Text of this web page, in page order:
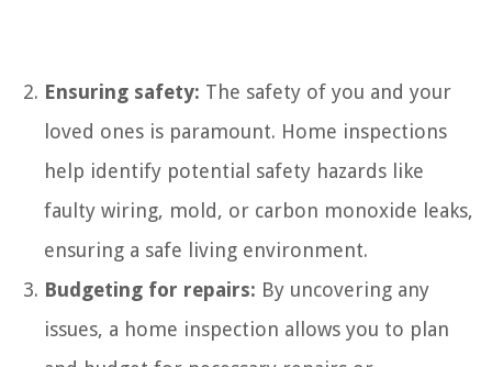
Ensuring safety: The safety of you and your
loved ones is paramount. Home inspections
help identify potential safety hazards like
faulty wiring, mold, or carbon monoxide leaks,
ensuring a safe living environment.
Budgeting for repairs: By uncovering any
issues, a home inspection allows you to plan